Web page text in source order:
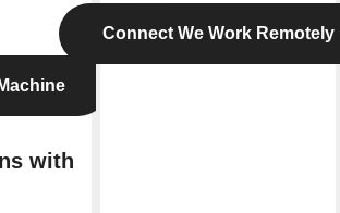
with
Connect We Work Remotely